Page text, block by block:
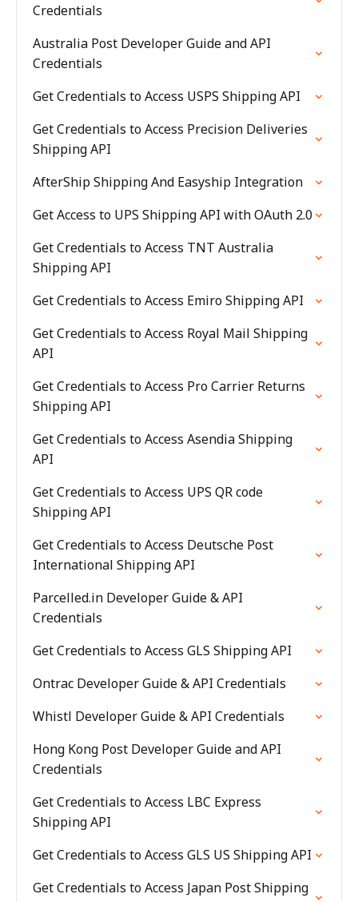
Credentials
Australia Post Developer Guide and API
Credentials
Get Credentials to Access USPS Shipping API
Get Credentials to Access Precision Deliveries
Shipping API
AfterShip Shipping And Easyship Integration
Get Access to UPS Shipping API with OAuth 2.0
Get Credentials to Access TNT Australia
Shipping API
Get Credentials to Access Emiro Shipping API
Get Credentials to Access Royal Mail Shipping
API
Get Credentials to Access Pro Carrier Returns
Shipping API
Get Credentials to Access Asendia Shipping
API
Get Credentials to Access UPS QR code
Shipping API
Get Credentials to Access Deutsche Post
International Shipping API
Parcelled.in Developer Guide & API
Credentials
Get Credentials to Access GLS Shipping API
Ontrac Developer Guide & API Credentials
Whistl Developer Guide & API Credentials
Hong Kong Post Developer Guide and API
Credentials
Get Credentials to Access LBC Express
Shipping API
Get Credentials to Access GLS US Shipping API
Get Credentials to Access Japan Post Shipping